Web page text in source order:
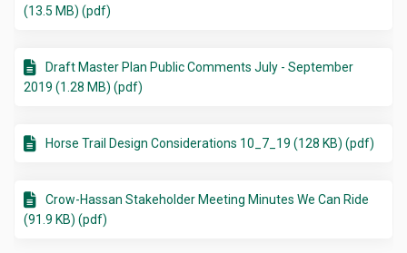
(13.5 MB) (pdf)
Draft Master Plan Public Comments July - September
2019 (1.28 MB) (pdf)
Horse Trail Design Considerations 10_7_19 (128 KB) (pdf)
Crow-Hassan Stakeholder Meeting Minutes We Can Ride
(91.9 KB) (pdf)